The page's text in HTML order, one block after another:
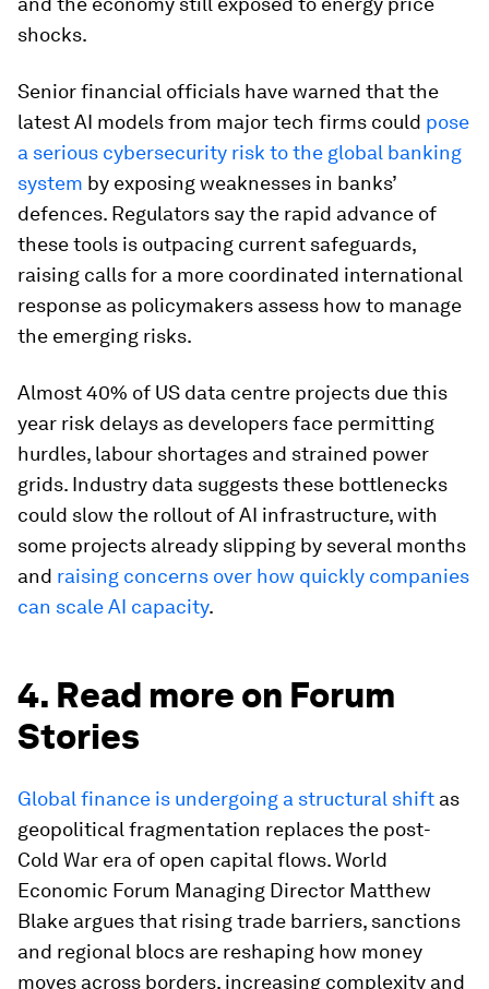
shocks.
Senior financial officials have warned that the
latest AI models from major tech firms could pose
a serious cybersecurity risk to the global banking
system by exposing weaknesses in banks’
defences. Regulators say the rapid advance of
these tools is outpacing current safeguards,
raising calls for a more coordinated international
response as policymakers assess how to manage
the emerging risks.
Almost 40% of US data centre projects due this
year risk delays as developers face permitting
hurdles, labour shortages and strained power
grids. Industry data suggests these bottlenecks
could slow the rollout of AI infrastructure, with
some projects already slipping by several months
and raising concerns over how quickly companies
can scale AI capacity.
4. Read more on Forum
Stories
Global finance is undergoing a structural shift as
geopolitical fragmentation replaces the post-
Cold War era of open capital flows. World
Economic Forum Managing Director Matthew
Blake argues that rising trade barriers, sanctions
and regional blocs are reshaping how money
moves across borders, increasing complexity and